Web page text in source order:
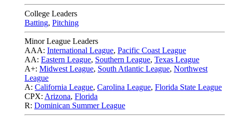
College Leaders
Batting, Pitching
Minor League Leaders
AAA: International League, Pacific Coast League
AA: Eastern League, Southern League, Texas League
A+: Midwest League, South Atlantic League, Northwest
League
A: California League, Carolina League, Florida State League
CPX: Arizona, Florida
R: Dominican Summer League